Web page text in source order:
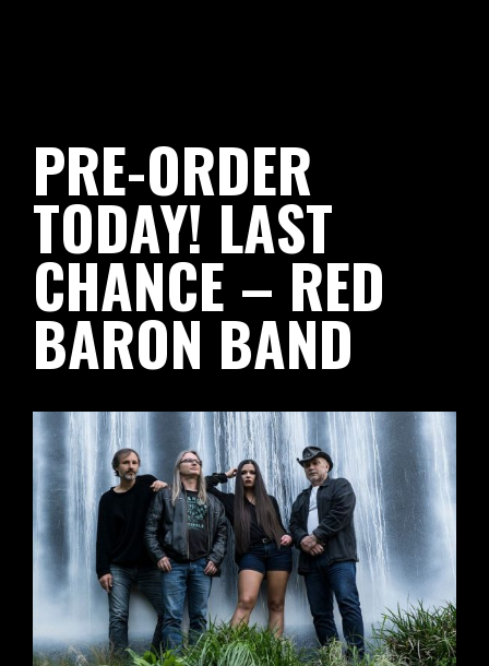
PRE-ORDER
TODAY! LAST
CHANCE – RED
BARON BAND